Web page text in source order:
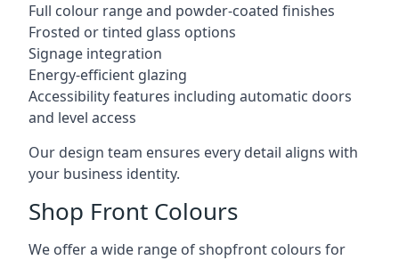
Full colour range and powder-coated finishes
Frosted or tinted glass options
Signage integration
Energy-efficient glazing
Accessibility features including automatic doors
and level access
Our design team ensures every detail aligns with
your business identity.
Shop Front Colours
We offer a wide range of shopfront colours for